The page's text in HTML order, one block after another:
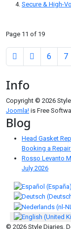
Secure & High-
Page 11 of 19
6 7
Info
Copyright © 2026
Joomla! is Free
Blog
Head Gasket
Booking a Repair
Rosso Levanto
July 2026
Select your language
© 2026 Style Diaries.